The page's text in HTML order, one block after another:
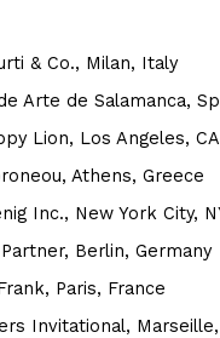
& Co., Milan, Italy
Arte de Salamanca,
Lion, Los Angeles,
Athens, Greece
Inc., New York City,
Berlin, Germany
Paris, France
Invitational,